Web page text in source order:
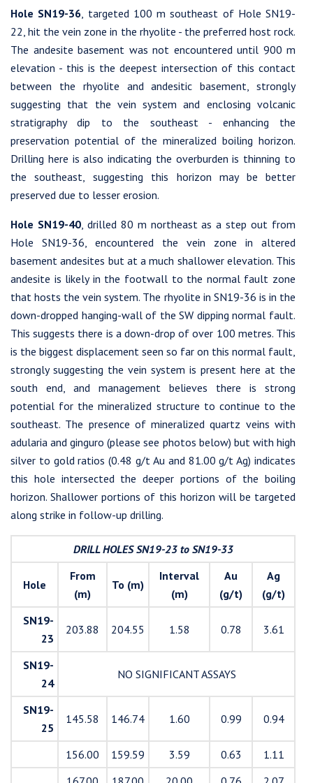
Hole SN19-36, targeted 100 m southeast of Hole SN19-
22, hit the vein zone in the rhyolite - the preferred host rock.
The andesite basement was not encountered until 900 m
elevation - this is the deepest intersection of this contact
between the rhyolite and andesitic basement, strongly
suggesting that the vein system and enclosing volcanic
stratigraphy dip to the southeast - enhancing the
preservation potential of the mineralized boiling horizon.
Drilling here is also indicating the overburden is thinning to
the southeast, suggesting this horizon may be better
preserved due to lesser erosion.
Hole SN19-40, drilled 80 m northeast as a step out from
Hole SN19-36, encountered the vein zone in altered
basement andesites but at a much shallower elevation. This
andesite is likely in the footwall to the normal fault zone
that hosts the vein system. The rhyolite in SN19-36 is in the
down-dropped hanging-wall of the SW dipping normal fault.
This suggests there is a down-drop of over 100 metres. This
is the biggest displacement seen so far on this normal fault,
strongly suggesting the vein system is present here at the
south end, and management believes there is strong
potential for the mineralized structure to continue to the
southeast. The presence of mineralized quartz veins with
adularia and ginguro (please see photos below) but with high
silver to gold ratios (0.48 g/t Au and 81.00 g/t Ag) indicates
this hole intersected the deeper portions of the boiling
horizon. Shallower portions of this horizon will be targeted
along strike in follow-up drilling.
DRILL HOLES SN19-23 to SN19-33
Hole
From
(m)
To (m)
Interval
(m)
Au
(g/t)
Ag
(g/t)
SN19-
23
203.88 204.55 1.58 0.78 3.61
SN19-
24
NO SIGNIFICANT ASSAYS
SN19-
25
145.58 146.74 1.60 0.99 0.94
156.00 159.59 3.59 0.63
1.11